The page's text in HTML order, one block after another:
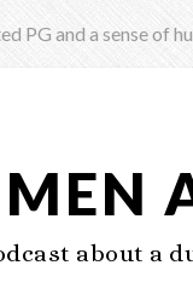
PG and a sense of
about a